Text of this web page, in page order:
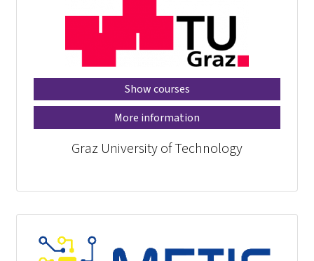
Show courses
More information
Graz University of Technology